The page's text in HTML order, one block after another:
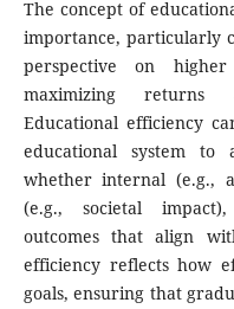
The concept of
importance, particularly
perspective on higher
maximizing returns
Educational efficiency
educational system to
whether internal (e.g.,
(e.g., societal
outcomes that align
efficiency reflects how
goals, ensuring that